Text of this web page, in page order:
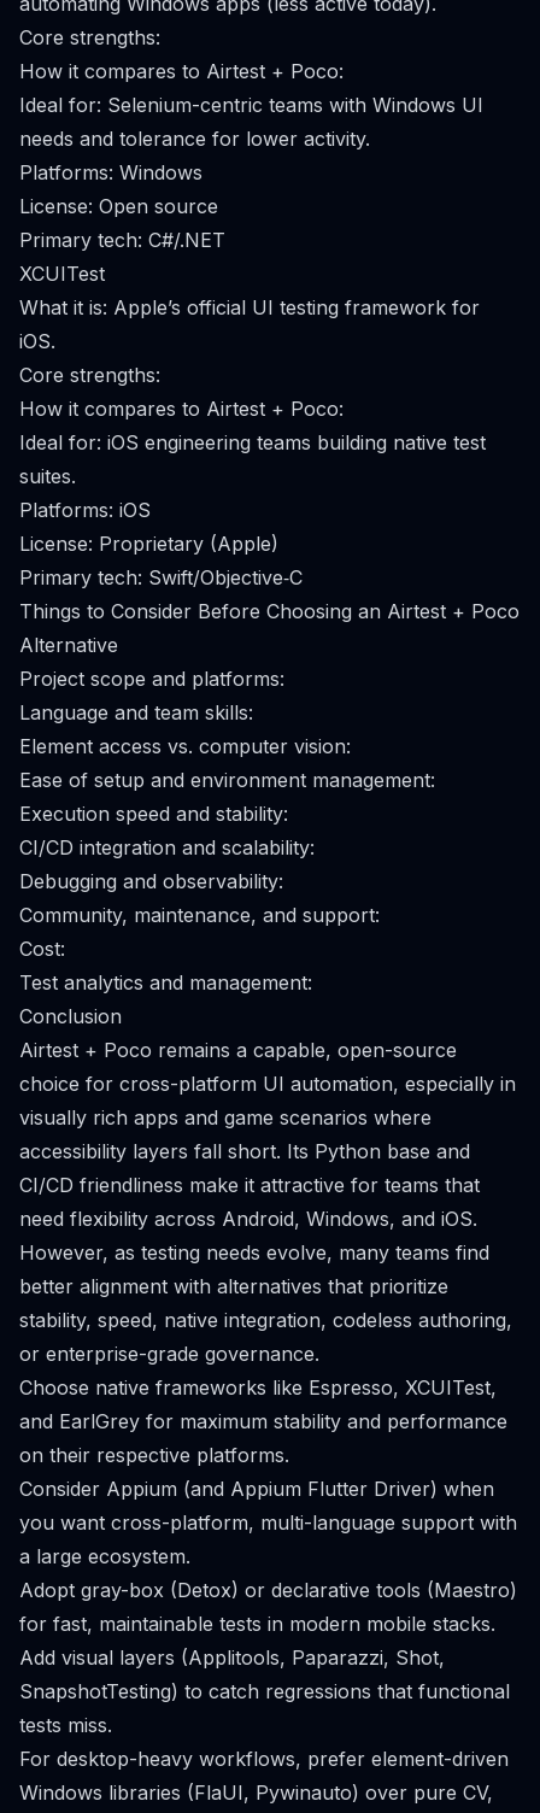
Core strengths:
How it compares to Airtest + Poco:
Ideal for: Selenium-centric teams with Windows UI
needs and tolerance for lower activity.
Platforms: Windows
License: Open source
Primary tech: C#/.NET
XCUITest
What it is: Apple’s official UI testing framework for
iOS.
Core strengths:
How it compares to Airtest + Poco:
Ideal for: iOS engineering teams building native test
suites.
Platforms: iOS
License: Proprietary (Apple)
Primary tech: Swift/Objective‑C
Things to Consider Before Choosing an Airtest + Poco
Alternative
Project scope and platforms:
Language and team skills:
Element access vs. computer vision:
Ease of setup and environment management:
Execution speed and stability:
CI/CD integration and scalability:
Debugging and observability:
Community, maintenance, and support:
Cost:
Test analytics and management:
Conclusion
Airtest + Poco remains a capable, open-source
choice for cross-platform UI automation, especially in
visually rich apps and game scenarios where
accessibility layers fall short. Its Python base and
CI/CD friendliness make it attractive for teams that
need flexibility across Android, Windows, and iOS.
However, as testing needs evolve, many teams find
better alignment with alternatives that prioritize
stability, speed, native integration, codeless authoring,
or enterprise-grade governance.
Choose native frameworks like Espresso, XCUITest,
and EarlGrey for maximum stability and performance
on their respective platforms.
Consider Appium (and Appium Flutter Driver) when
you want cross-platform, multi-language support with
a large ecosystem.
Adopt gray-box (Detox) or declarative tools (Maestro)
for fast, maintainable tests in modern mobile stacks.
Add visual layers (Applitools, Paparazzi, Shot,
SnapshotTesting) to catch regressions that functional
tests miss.
For desktop-heavy workflows, prefer element-driven
Windows libraries (FlaUI, Pywinauto) over pure CV,